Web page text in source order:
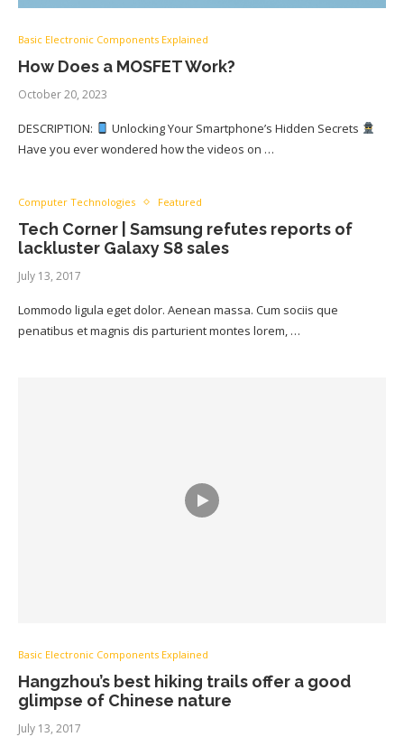
Basic Electronic Components Explained
How Does a MOSFET Work?
October 20, 2023
DESCRIPTION:
Unlocking Your Smartphone’s Hidden Secrets
Have you ever wondered how the videos on …
Computer Technologies Featured
Tech Corner | Samsung refutes reports of
lackluster Galaxy S8 sales
July 13, 2017
Lommodo ligula eget dolor. Aenean massa. Cum sociis que
penatibus et magnis dis parturient montes lorem, …
Basic Electronic Components Explained
Hangzhou’s best hiking trails offer a good
glimpse of Chinese nature
July 13, 2017